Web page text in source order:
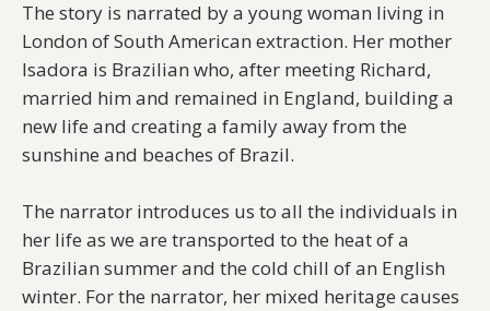
The story is narrated by a young woman living in
London of South American extraction. Her mother
Isadora is Brazilian who, after meeting Richard,
married him and remained in England, building a
new life and creating a family away from the
sunshine and beaches of Brazil.
The narrator introduces us to all the individuals in
her life as we are transported to the heat of a
Brazilian summer and the cold chill of an English
winter. For the narrator, her mixed heritage causes